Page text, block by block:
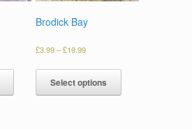
Brodick Bay
£3.99–£19.99
Select options